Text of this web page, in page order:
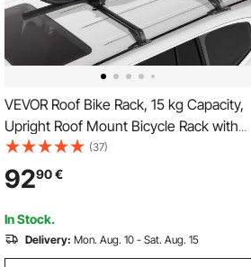
VEVOR Roof Bike Rack, 15 kg Capacity,
Upright Roof Mount Bicycle Rack with
Secure Locking System for Most
Standard Crossbars, Aluminum Upright
Rooftop Bike Rack, 1 Bike Carrier for Car
SUV, Black
(37)
9290€
In Stock.
Delivery: Mon. Aug. 10 - Sat. Aug. 15